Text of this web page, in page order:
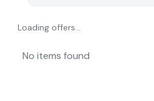
Loading offers...
No items found